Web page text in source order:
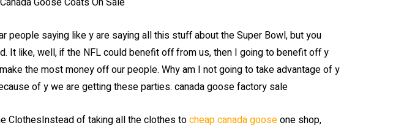
people saying like y are saying all this stuff about the Super Bowl, but you
It like, well, if the NFL could benefit off from us, then I going to benefit off y
the most money off our people. Why am I not going to take advantage of y
of y we are getting these parties. canada goose factory sale
ClothesInstead of taking all the clothes tocheap canada gooseone shop,